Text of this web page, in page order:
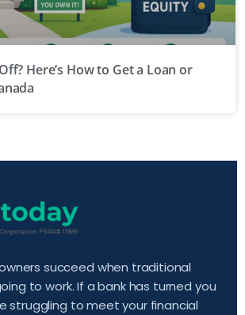
Here’s How to Get a Loan or
succeed when traditional
to work. If a bank has turned you
struggling to meet your financial